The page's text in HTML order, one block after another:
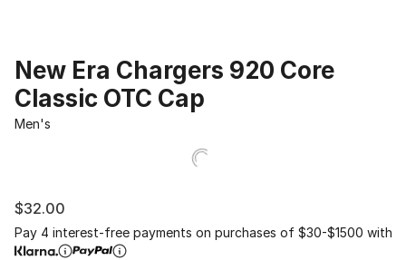
New Era Chargers 920 Core
Classic OTC Cap
Men's
$32.00
Pay 4 interest-free payments on purchases of $30-$1500 with